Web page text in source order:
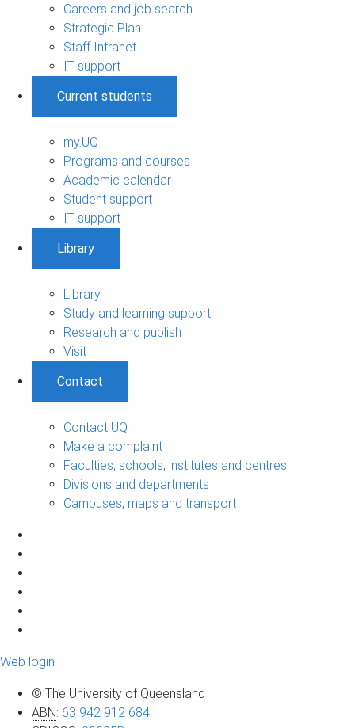
Careers and job search
Strategic Plan
Staff Intranet
IT support
Current students
my.UQ
Programs and courses
Academic calendar
Student support
IT support
Library
Library
Study and learning support
Research and publish
Visit
Contact
Contact UQ
Make a complaint
Faculties, schools, institutes and centres
Divisions and departments
Campuses, maps and transport
Web login
© The University of Queensland
ABN: 63 942 912 684